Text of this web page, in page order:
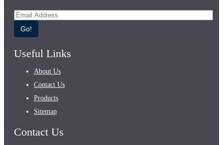
Go!
Useful Links
About Us
Contact Us
Products
Sitemap
Contact Us